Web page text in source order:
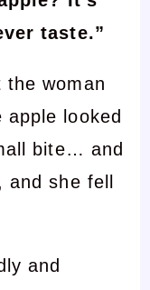
taste.”
the woman
apple looked
bite… and
and she fell
and